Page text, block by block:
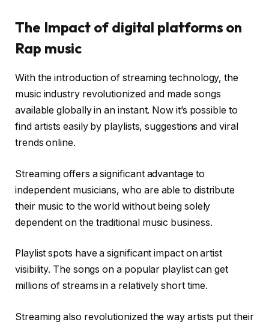
The Impact of digital platforms on
Rap music
With the introduction of streaming technology, the
music industry revolutionized and made songs
available globally in an instant. Now it’s possible to
find artists easily by playlists, suggestions and viral
trends online.
Streaming offers a significant advantage to
independent musicians, who are able to distribute
their music to the world without being solely
dependent on the traditional music business.
Playlist spots have a significant impact on artist
visibility. The songs on a popular playlist can get
millions of streams in a relatively short time.
Streaming also revolutionized the way artists put their